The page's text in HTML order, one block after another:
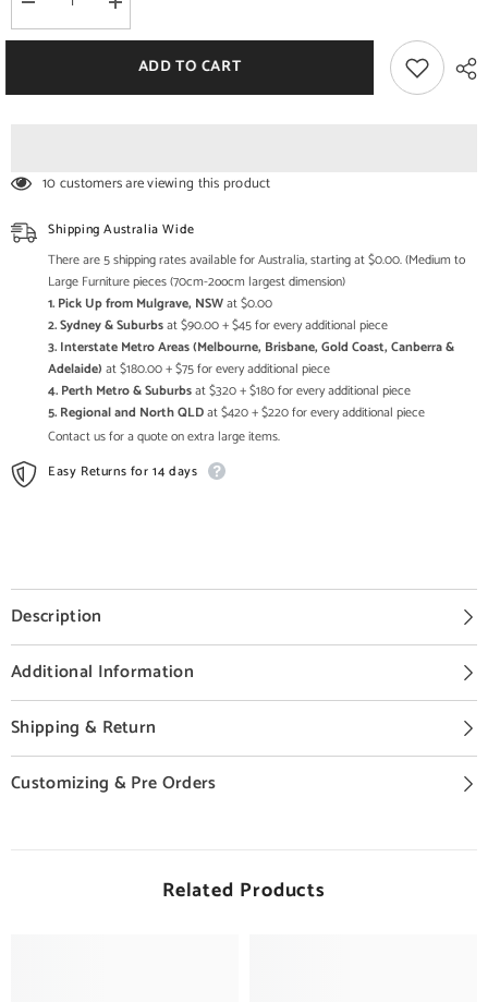
Decrease
quantity
for
wood
Black
Increase
quantity
for
Avalon
Solid
wood
Black
ADD TO CART
10 customers are viewing this product
Shipping Australia Wide
There are 5 shipping rates available for Australia, starting at $0.00. (Medium to
Large Furniture pieces (70cm-2oocm largest dimension)
1. Pick Up from Mulgrave, NSWat $0.00
2. Sydney & Suburbsat $90.00 + $45 for every additional piece
3. Interstate Metro Areas (Melbourne, Brisbane, Gold Coast, Canberra &
Adelaide) at $180.00 + $75 for every additional piece
4. Perth Metro & Suburbsat $320 + $180 for every additional piece
5. Regional and North QLDat $420 + $220 for every additional piece
Contact us for a quote on extra large items.
Easy Returns for 14 days
Description
Additional Information
Shipping & Return
Customizing & Pre Orders
Related Products